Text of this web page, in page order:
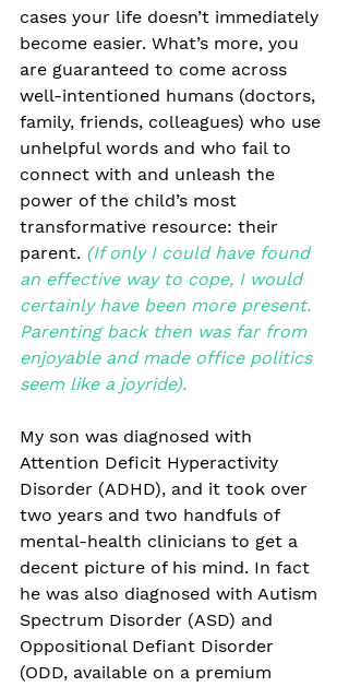
cases your life doesn’t immediately
become easier. What’s more, you
are guaranteed to come across
well-intentioned humans (doctors,
family, friends, colleagues) who use
unhelpful words and who fail to
connect with and unleash the
power of the child’s most
transformative resource: their
parent. (If only I could have found
an effective way to cope, I would
certainly have been more present.
Parenting back then was far from
enjoyable and made office politics
seem like a joyride).
My son was diagnosed with
Attention Deficit Hyperactivity
Disorder (ADHD), and it took over
two years and two handfuls of
mental-health clinicians to get a
decent picture of his mind. In fact
he was also diagnosed with Autism
Spectrum Disorder (ASD) and
Oppositional Defiant Disorder
(ODD, available on a premium